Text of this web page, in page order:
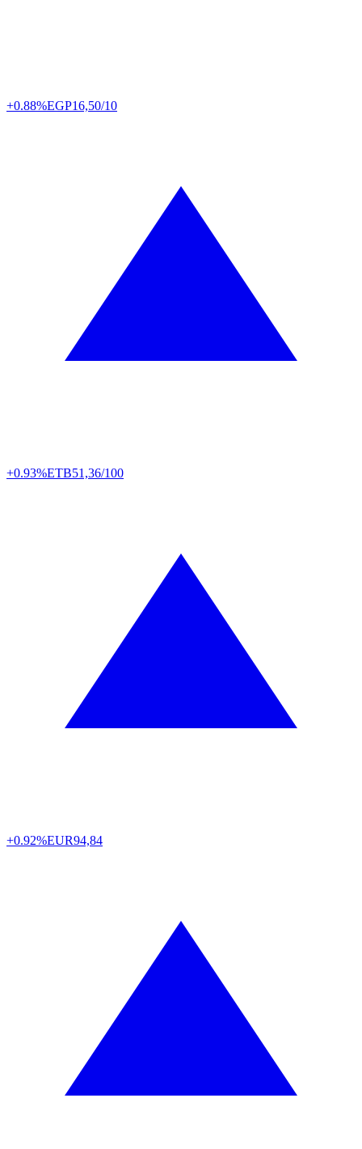
+0.88%EGP16,50/10
+0.93%ETB51,36/100
+0.92%EUR94,84